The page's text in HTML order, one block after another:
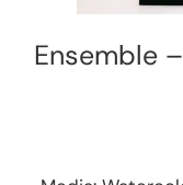
Ensemble